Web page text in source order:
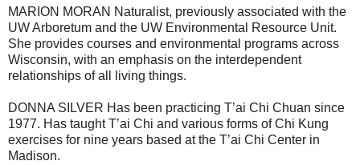
MARION MORAN Naturalist, previously associated with the
UW Arboretum and the UW Environmental Resource Unit.
She provides courses and environmental programs across
Wisconsin, with an emphasis on the interdependent
relationships of all living things.
DONNA SILVER Has been practicing T’ai Chi Chuan since
1977. Has taught T’ai Chi and various forms of Chi Kung
exercises for nine years based at the T’ai Chi Center in
Madison.